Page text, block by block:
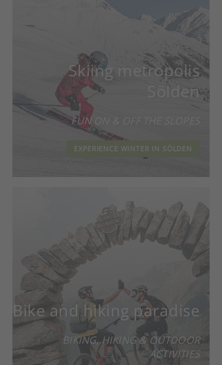
Skiing metropolis
Sölden
FUN ON & OFF THE SLOPES
EXPERIENCE WINTER IN SÖLDEN
Bike and hiking paradise
BIKING, HIKING & OUTDOOR
ACTIVITIES